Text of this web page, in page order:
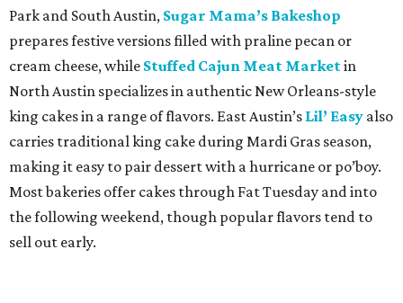
Park and South Austin, Sugar Mama’s Bakeshop
prepares festive versions filled with praline pecan or
cream cheese, while Stuffed Cajun Meat Marketin
North Austin specializes in authentic New Orleans-style
king cakes in a range of flavors. East Austin’s Lil’ Easy also
carries traditional king cake during Mardi Gras season,
making it easy to pair dessert with a hurricane or po’boy.
Most bakeries offer cakes through Fat Tuesday and into
the following weekend, though popular flavors tend to
sell out early.